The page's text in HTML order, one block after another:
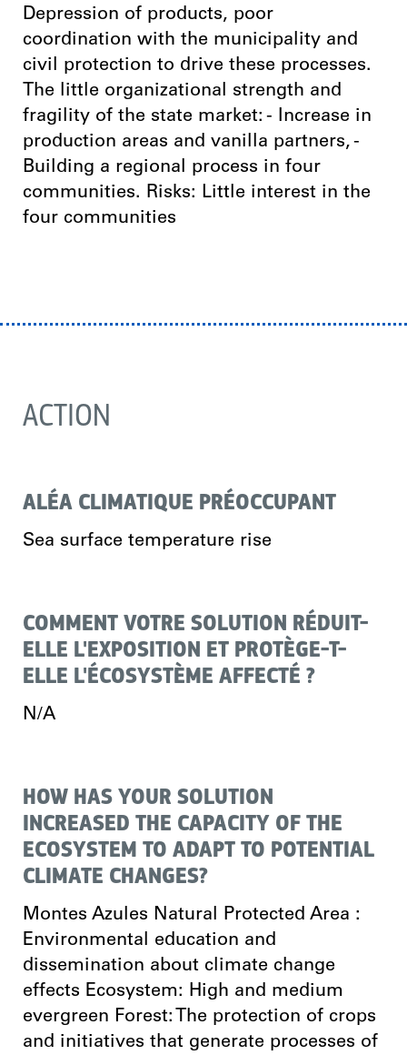
Depression of products, poor
coordination with the municipality and
civil protection to drive these processes.
The little organizational strength and
fragility of the state market: - Increase in
production areas and vanilla partners, -
Building a regional process in four
communities. Risks: Little interest in the
four communities
ACTION
ALÉA CLIMATIQUE PRÉOCCUPANT
Sea surface temperature rise
COMMENT VOTRE SOLUTION RÉDUIT-
ELLE L'EXPOSITION ET PROTÈGE-T-
ELLE L'ÉCOSYSTÈME AFFECTÉ ?
N/A
HOW HAS YOUR SOLUTION
INCREASED THE CAPACITY OF THE
ECOSYSTEM TO ADAPT TO POTENTIAL
CLIMATE CHANGES?
Montes Azules Natural Protected Area :
Environmental education and
dissemination about climate change
effects Ecosystem: High and medium
evergreen Forest: The protection of crops
and initiatives that generate processes of